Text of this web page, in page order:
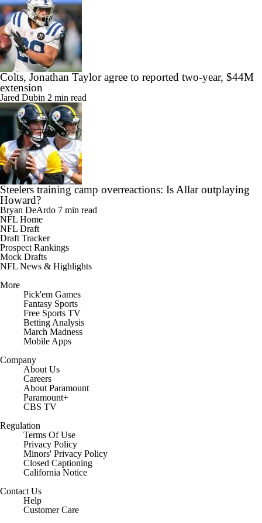
Colts, Jonathan Taylor agree to reported two-year, $44M
extension
Jared Dubin 2 min read
Steelers training camp overreactions: Is Allar outplaying
Howard?
Bryan DeArdo 7 min read
NFL Home
NFL Draft
Draft Tracker
Prospect Rankings
Mock Drafts
NFL News & Highlights
More
Pick'em Games
Fantasy Sports
Free Sports TV
Betting Analysis
March Madness
Mobile Apps
Company
About Us
Careers
About Paramount
Paramount+
CBS TV
Regulation
Terms Of Use
Privacy Policy
Minors' Privacy Policy
Closed Captioning
California Notice
Contact Us
Help
Customer Care